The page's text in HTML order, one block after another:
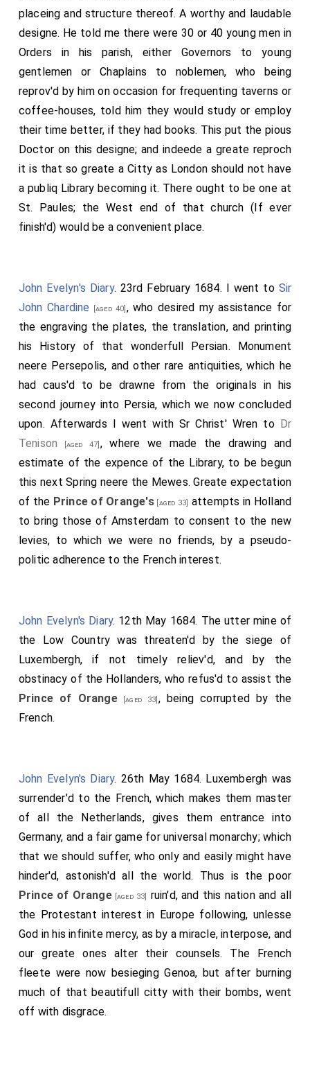
placeing and structure thereof. A worthy and laudable
designe. He told me there were 30 or 40 young men in
Orders in his parish, either Governors to young
gentlemen or Chaplains to noblemen, who being
reprov'd by him on occasion for frequenting taverns or
coffee-houses, told him they would study or employ
their time better, if they had books. This put the pious
Doctor on this designe; and indeede a greate reproch
it is that so greate a Citty as London should not have
a publiq Library becoming it. There ought to be one at
St. Paules; the West end of that church (If ever
finish'd) would be a convenient place.
John Evelyn's Diary. 23rd February 1684. I went to Sir
John Chardine
[aged 40] , who desired my assistance for
the engraving the plates, the translation, and printing
his History of that wonderfull Persian. Monument
neere Persepolis, and other rare antiquities, which he
had caus'd to be drawne from the originals in his
second journey into Persia, which we now concluded
upon. Afterwards I went with Sr Christ' Wren to Dr
Tenison [aged 47] , where we made the drawing and
estimate of the expence of the Library, to be begun
this next Spring neere the Mewes. Greate expectation
of the Prince of Orange's[aged 33] attempts in Holland
to bring those of Amsterdam to consent to the new
levies, to which we were no friends, by a pseudo-
politic adherence to the French interest.
John Evelyn's Diary. 12th May 1684. The utter mine of
the Low Country was threaten'd by the siege of
Luxembergh, if not timely reliev'd, and by the
obstinacy of the Hollanders, who refus'd to assist the
Prince of Orange[aged 33] , being corrupted by the
French.
John Evelyn's Diary. 26th May 1684. Luxembergh was
surrender'd to the French, which makes them master
of all the Netherlands, gives them entrance into
Germany, and a fair game for universal monarchy; which
that we should suffer, who only and easily might have
hinder'd, astonish'd all the world. Thus is the poor
Prince of Orange[aged 33]
ruin'd, and this nation and all
the Protestant interest in Europe following, unlesse
God in his infinite mercy, as by a miracle, interpose, and
our greate ones alter their counsels. The French
fleete were now besieging Genoa, but after burning
much of that beautifull citty with their bombs, went
off with disgrace.